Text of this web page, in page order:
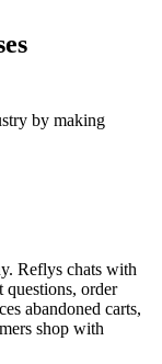
by making
Reflys chats with
questions, order
abandoned carts,
shop with